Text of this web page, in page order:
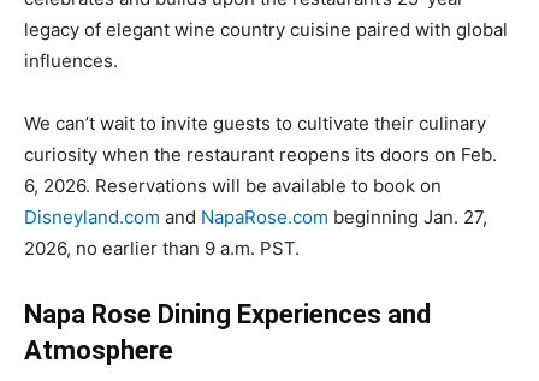
legacy of elegant wine country cuisine paired with global
influences.
We can’t wait to invite guests to cultivate their culinary
curiosity when the restaurant reopens its doors on Feb.
6, 2026. Reservations will be available to book on
Disneyland.com and NapaRose.com beginning Jan. 27,
2026, no earlier than 9 a.m. PST.
Napa Rose Dining Experiences and
Atmosphere